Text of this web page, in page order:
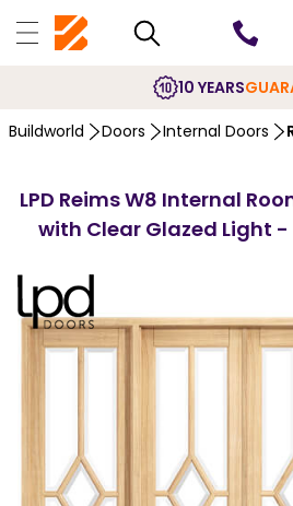
10 YEARS
Buildworld Doors Internal Doors
LPD Reims W8 Internal
with Clear Glazed Light